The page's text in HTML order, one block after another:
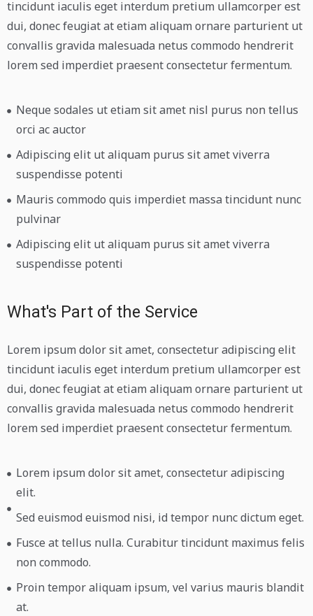
tincidunt iaculis eget interdum pretium ullamcorper est
dui, donec feugiat at etiam aliquam ornare parturient ut
convallis gravida malesuada netus commodo hendrerit
lorem sed imperdiet praesent consectetur fermentum.
Neque sodales ut etiam sit amet nisl purus non tellus
orci ac auctor
Adipiscing elit ut aliquam purus sit amet viverra
suspendisse potenti
Mauris commodo quis imperdiet massa tincidunt nunc
pulvinar
Adipiscing elit ut aliquam purus sit amet viverra
suspendisse potenti
What's Part of the Service
Lorem ipsum dolor sit amet, consectetur adipiscing elit
tincidunt iaculis eget interdum pretium ullamcorper est
dui, donec feugiat at etiam aliquam ornare parturient ut
convallis gravida malesuada netus commodo hendrerit
lorem sed imperdiet praesent consectetur fermentum.
Lorem ipsum dolor sit amet, consectetur adipiscing
elit.
Sed euismod euismod nisi, id tempor nunc dictum eget.
Fusce at tellus nulla. Curabitur tincidunt maximus felis
non commodo.
Proin tempor aliquam ipsum, vel varius mauris blandit
at.